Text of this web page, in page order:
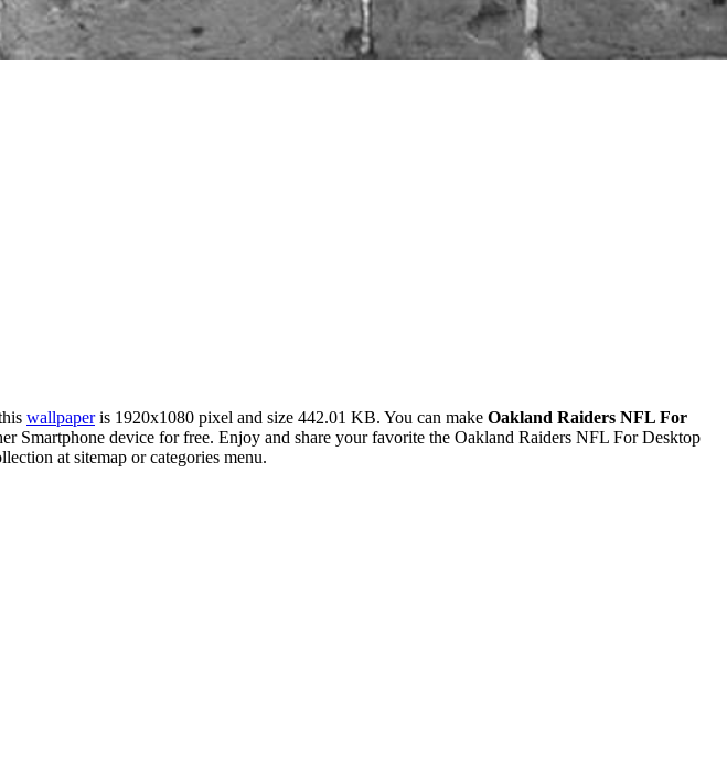
wallpaperis 1920x1080 pixel and size 442.01 KB. You can make Oakland Raiders NFL For
Smartphone device for free. Enjoy and share your favorite the Oakland Raiders NFL For Desktop
at sitemap or categories menu.